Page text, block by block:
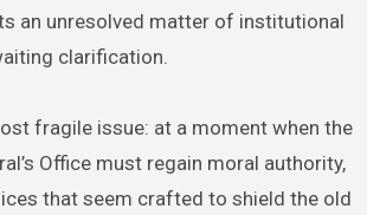
an unresolved matter of institutional
clarification.
fragile issue: at a moment when the
Office must regain moral authority,
that seem crafted to shield the old